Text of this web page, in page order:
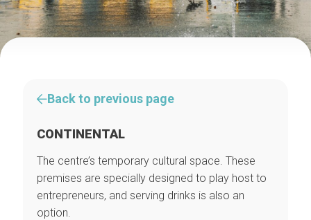
Back to previous page
CONTINENTAL
The centre’s temporary cultural space. These
premises are specially designed to play host to
entrepreneurs, and serving drinks is also an
option.